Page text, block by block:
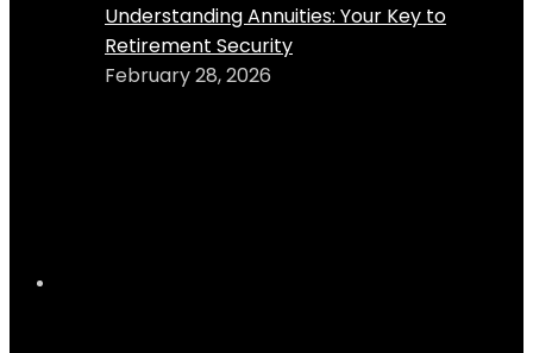
Understanding Annuities: Your Key to
Retirement Security
February 28, 2026